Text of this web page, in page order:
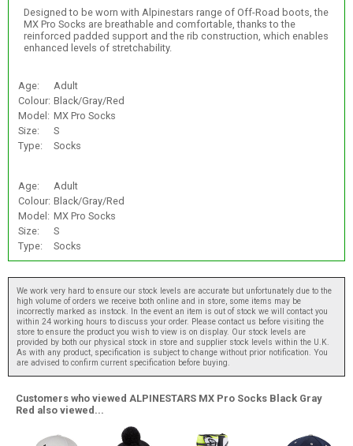
Designed to be worn with Alpinestars range of Off-Road boots, the
MX Pro Socks are breathable and comfortable, thanks to the
reinforced padded support and the rib construction, which enables
enhanced levels of stretchability.
Age:
Adult
Colour: Black/Gray/Red
Model: MX Pro Socks
Size:
S
Type:
Socks
Age:
Adult
Colour: Black/Gray/Red
Model: MX Pro Socks
Size:
S
Type:
Socks
We work very hard to ensure our stock levels are accurate but unfortunately due to the
high volume of orders we receive both online and in store, some items may be
incorrectly marked as instock. In the event an item is out of stock we will contact you
within 24 working hours to discuss your order. Please contact us before visiting the
store to ensure the product you wish to view is on display. Our stock levels are
provided by both our physical stock in store and supplier stock levels within the U.K.
As with any product, specification is subject to change without prior notification. You
are advised to confirm current specification before buying.
Customers who viewed ALPINESTARS MX Pro Socks Black Gray
Red also viewed...